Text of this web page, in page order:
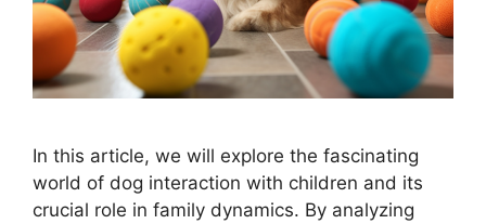
In this article, we will explore the fascinating
world of dog interaction with children and its
crucial role in family dynamics. By analyzing